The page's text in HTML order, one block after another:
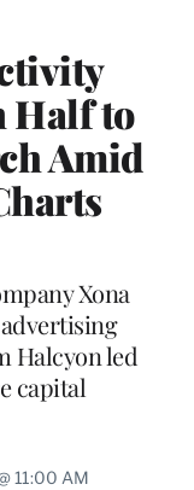
Half to
Amid
Xona
advertising
Halcyon led
capital
11:00 AM